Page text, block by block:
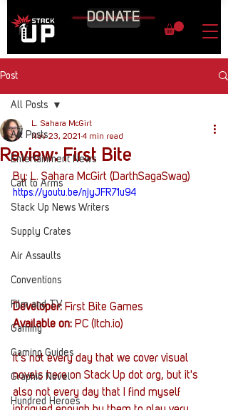
DONATE
Post
All Posts
Entertainment News
Call to Arms
Stack Up News Writers
Supply Crates
Air Assaults
Conventions
Film and TV
Gaming
Gaming Guides
Graphic Novel
Hundred Heroes
All Posts
Review: First Bite
L. Sahara McGirt
Nov 23, 2021 4 min read
By: L. Sahara McGirt (DarthSagaSwag)
https://youtu.be/njyJFR71u94
Developer: First Bite Games
Available on: PC (Itch.io)
It's not every day that we cover visual
novels here on Stack Up dot org, but it's
also not every day that I find myself